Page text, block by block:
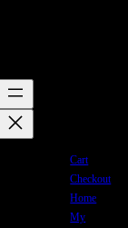
Cart
Checkout
Home
My